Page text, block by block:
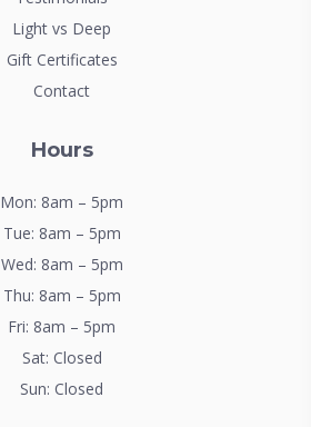
Light vs Deep
Gift Certificates
Contact
Hours
Mon: 8am – 5pm
Tue: 8am – 5pm
Wed: 8am – 5pm
Thu: 8am – 5pm
Fri: 8am – 5pm
Sat: Closed
Sun: Closed